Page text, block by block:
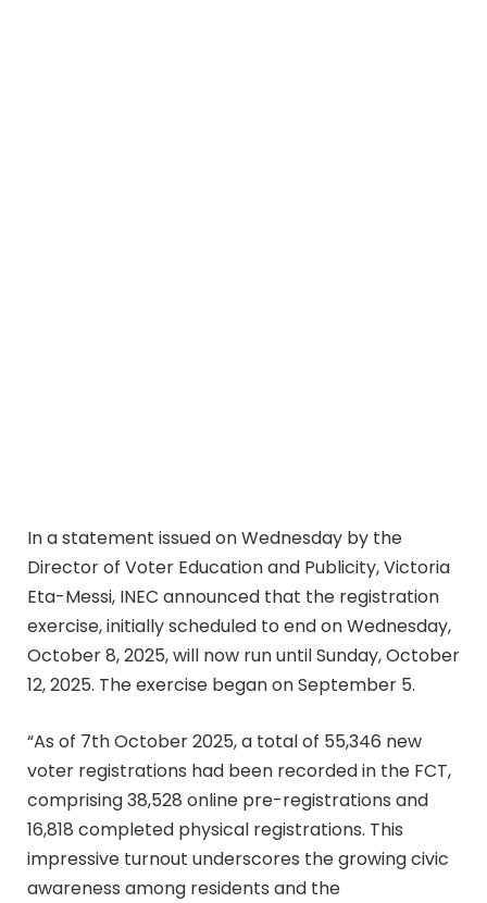
In a statement issued on Wednesday by the
Director of Voter Education and Publicity, Victoria
Eta-Messi, INEC announced that the registration
exercise, initially scheduled to end on Wednesday,
October 8, 2025, will now run until Sunday, October
12, 2025. The exercise began on September 5.
“As of 7th October 2025, a total of 55,346 new
voter registrations had been recorded in the FCT,
comprising 38,528 online pre-registrations and
16,818 completed physical registrations. This
impressive turnout underscores the growing civic
awareness among residents and the